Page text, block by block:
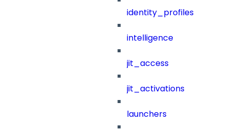
identity_profiles
intelligence
jit_access
jit_activations
launchers